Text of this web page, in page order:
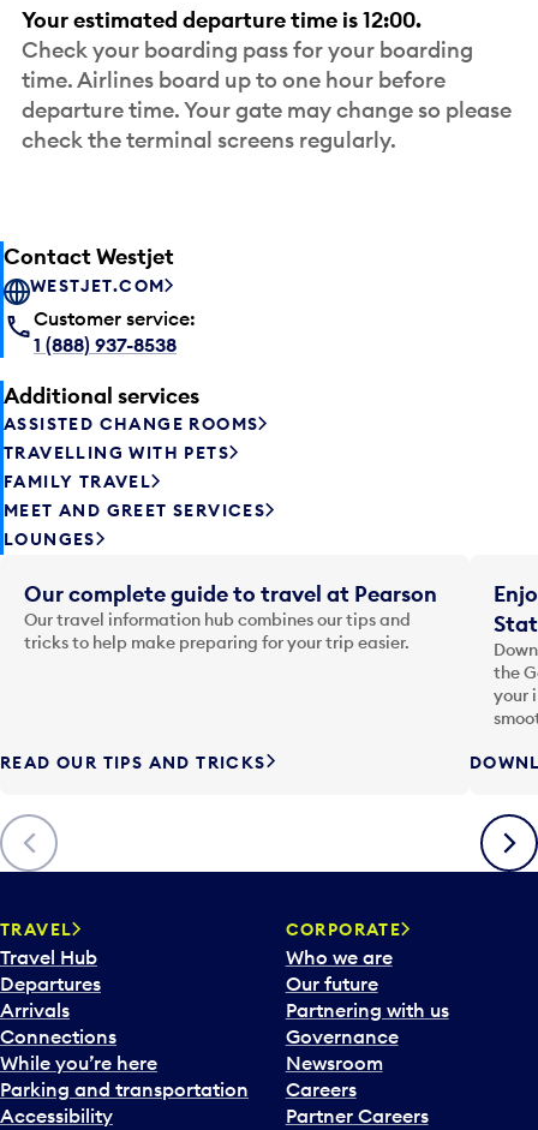
Your estimated departure time is 12:00.
Check your boarding pass for your boarding
time. Airlines board up to one hour before
departure time. Your gate may change so please
check the terminal screens regularly.
Contact Westjet
WESTJET.COM
Customer service:
1 (888) 937-8538
Additional services
ASSISTED CHANGE ROOMS
TRAVELLING WITH PETS
FAMILY TRAVEL
MEET AND GREET SERVICES
LOUNGES
Previous
Our complete guide to travel at Pearson
Our travel information hub combines our tips and
tricks to help make preparing for your trip easier.
READ OUR TIPS AND TRICKS
the
your
Next
TRAVEL
Travel Hub
Departures
Arrivals
Connections
While you’re here
Parking and transportation
Accessibility
CORPORATE
Who we are
Our future
Partnering with us
Governance
Newsroom
Careers
Partner Careers